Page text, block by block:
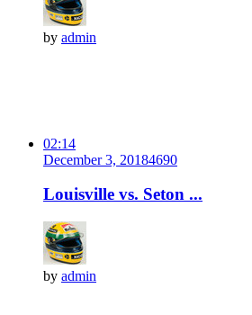
by admin
02:14
December 3, 20184690
Louisville vs. Seton ...
by admin